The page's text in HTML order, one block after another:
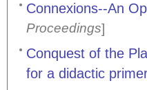
Connexions--An
Proceedings]
Conquest of the
for a didactic